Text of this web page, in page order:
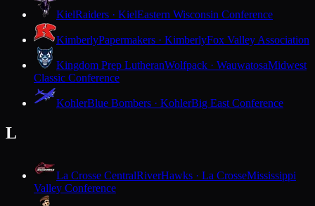
KielRaiders · KielEastern Wisconsin Conference
KimberlyPapermakers · KimberlyFox Valley Association
Kingdom Prep LutheranWolfpack · WauwatosaMidwest
Classic Conference
KohlerBlue Bombers · KohlerBig East Conference
L
La Crosse CentralRiverHawks · La CrosseMississippi
Valley Conference